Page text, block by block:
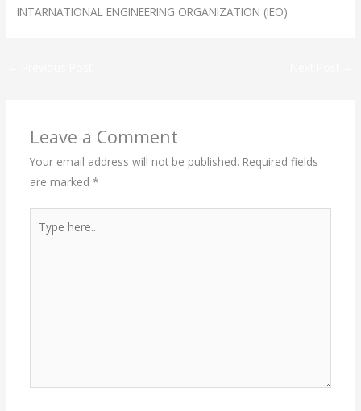
INTARNATIONAL ENGINEERING ORGANIZATION (IEO)
Leave a Comment
Your email address will not be published. Required fields
are marked *
here..